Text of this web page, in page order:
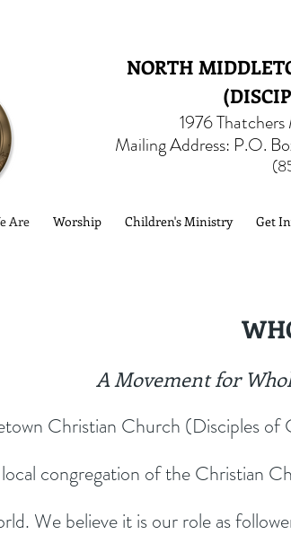
NORTH
1976
Mailing Address: P.O.
Are Worship Children's Ministry Get
A Movement for
Christian Church (Disciples of
congregation of the Christian
We believe it is our role as